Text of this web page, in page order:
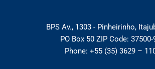
BPS Av., 1303 - Pinheirinho,
PO Box 50 ZIP Code: 37500-
Phone: +55 (35) 3629 –